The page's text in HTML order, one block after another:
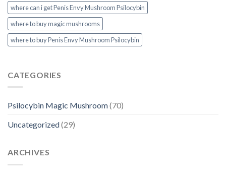
where can i get Penis Envy Mushroom Psilocybin
where to buy magic mushrooms
where to buy Penis Envy Mushroom Psilocybin
CATEGORIES
Psilocybin Magic Mushroom(70)
Uncategorized(29)
ARCHIVES